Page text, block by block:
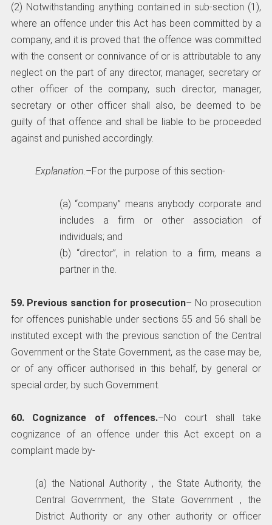
(2) Notwithstanding anything contained in sub-section (1),
where an offence under this Act has been committed by a
company, and it is proved that the offence was committed
with the consent or connivance of or is attributable to any
neglect on the part of any director, manager, secretary or
other officer of the company, such director, manager,
secretary or other officer shall also, be deemed to be
guilty of that offence and shall be liable to be proceeded
against and punished accordingly.
Explanation.–For the purpose of this section-
(a) “company” means anybody corporate and
includes a firm or other association of
individuals; and
(b) “director”, in relation to a firm, means a
partner in the.
59. Previous sanction for prosecution– No prosecution
for offences punishable under sections 55 and 56 shall be
instituted except with the previous sanction of the Central
Government or the State Government, as the case may be,
or of any officer authorised in this behalf, by general or
special order, by such Government.
60. Cognizance of offences.–No court shall take
cognizance of an offence under this Act except on a
complaint made by-
(a) the National Authority , the State Authority, the
Central Government, the State Government , the
District Authority or any other authority or officer